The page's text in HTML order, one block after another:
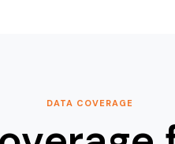
DATA COVERAGE